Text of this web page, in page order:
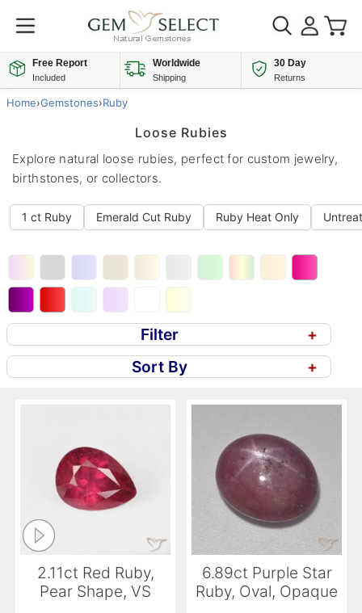
Free Report
Included
Worldwide
Shipping
30 Day
Returns
Home›Gemstones›Ruby
Loose Rubies
Explore natural loose rubies, perfect for custom jewelry,
birthstones, or collectors.
1 ct Ruby Emerald Cut Ruby Ruby Heat Only
Filter
+
Sort By
+
2.11ct Red Ruby,
Pear Shape, VS
6.89ct Purple Star
Ruby, Oval, Opaque